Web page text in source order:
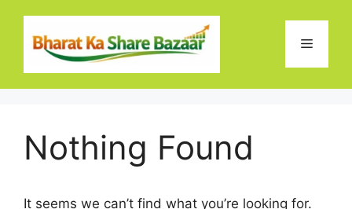
content
Menu
Nothing Found
It seems we can’t find what you’re looking for.